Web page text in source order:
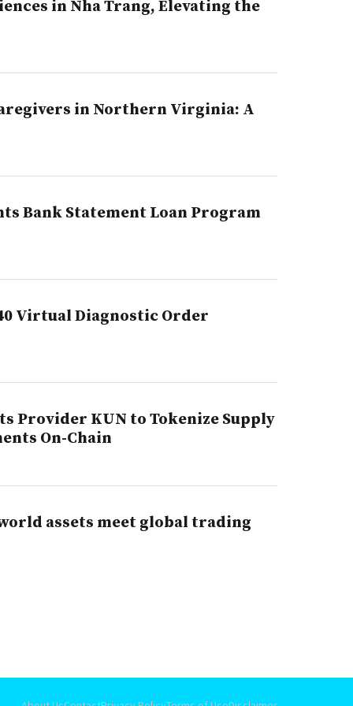
in Nha Trang, Elevating the
in Northern Virginia: A
Bank Statement Loan Program
Virtual Diagnostic Order
Provider KUN to Tokenize Supply
On-Chain
assets meet global trading